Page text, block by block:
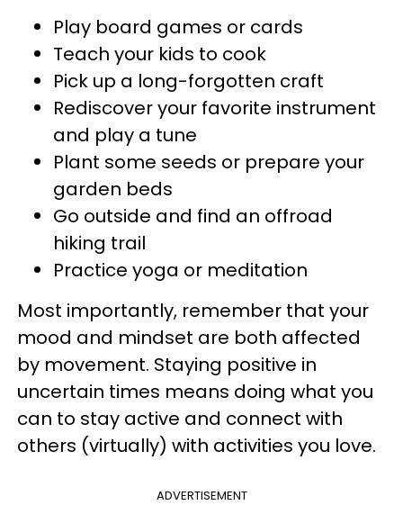
Play board games or cards
Teach your kids to cook
Pick up a long-forgotten craft
Rediscover your favorite instrument
and play a tune
Plant some seeds or prepare your
garden beds
Go outside and find an offroad
hiking trail
Practice yoga or meditation
Most importantly, remember that your
mood and mindset are both affected
by movement. Staying positive in
uncertain times means doing what you
can to stay active and connect with
others (virtually) with activities you love.
ADVERTISEMENT